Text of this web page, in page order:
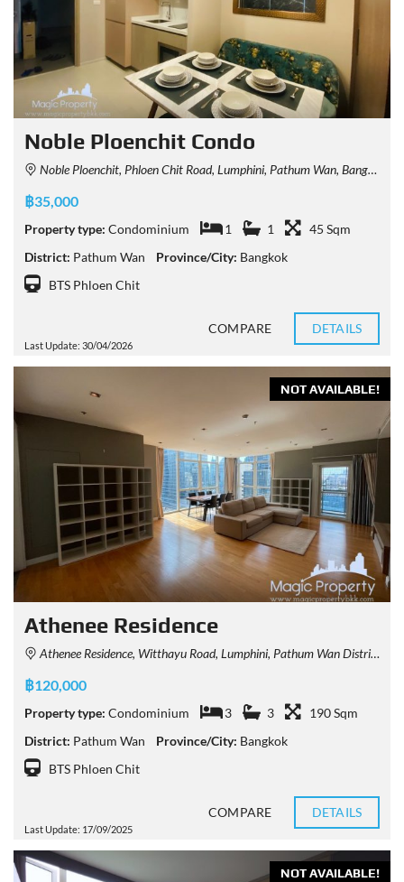
Noble Ploenchit Condo
Noble Ploenchit, Phloen Chit Road, Lumphini, Pathum Wan, Bangkok, Thailand
฿35,000
Property type: Condominium 1 1
45 Sqm
District: Pathum Wan Province/City: Bangkok
BTS Phloen Chit
Last Update: 30/04/2026
COMPARE DETAILS
NOT AVAILABLE!
Athenee Residence
Athenee Residence, Witthayu Road, Lumphini, Pathum Wan District, Bangkok, Thailand
฿120,000
Property type: Condominium 3 3
190 Sqm
District: Pathum Wan Province/City: Bangkok
BTS Phloen Chit
Last Update: 17/09/2025
COMPARE DETAILS
NOT AVAILABLE!